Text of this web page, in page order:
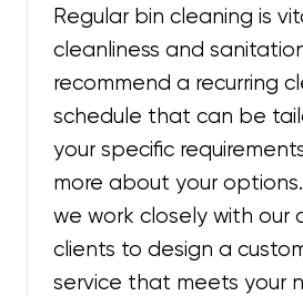
Regular bin cleaning is
cleanliness and
recommend a recurring
schedule that can be
your specific
more about your
we work closely with our
clients to design a
service that meets your